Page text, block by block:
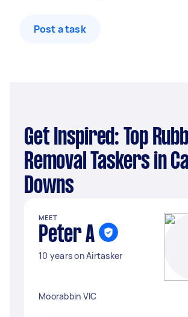
Post a task
Get Inspired: Top Rubbish
Removal Taskers in
Downs
MEET
Peter A
10 years on Airtasker
Moorabbin VIC